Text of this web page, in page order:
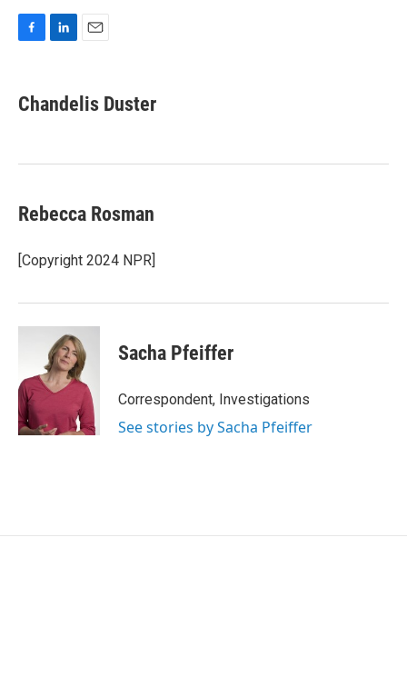
e
b
k
k
e
n
i
l
Chandelis Duster
Rebecca Rosman
[Copyright 2024 NPR]
Sacha Pfeiffer
Correspondent, Investigations
See stories by Sacha Pfeiffer